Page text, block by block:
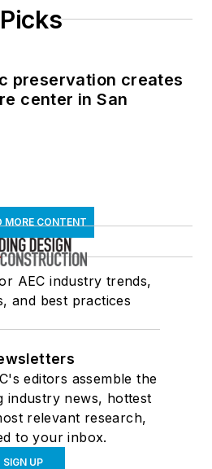
preservation creates
center in San
MORE CONTENT
AEC industry trends,
and best practices
editors assemble the
industry news, hottest
relevant research,
to your inbox.
SIGN UP